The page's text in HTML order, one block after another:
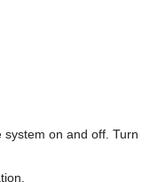
system on and off. Turn